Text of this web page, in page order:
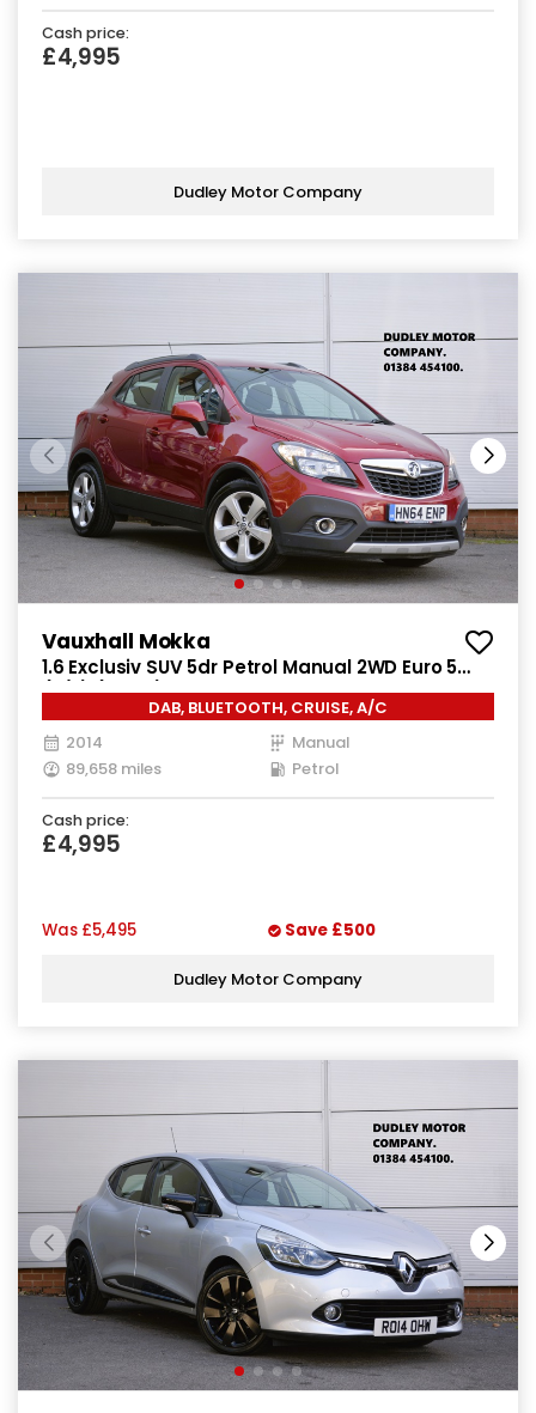
Cash price:
£4,995
Dudley Motor Company
Vauxhall Mokka
1.6 Exclusiv SUV 5dr Petrol Manual 2WD Euro 5
(s/s) (115 ps)
DAB, BLUETOOTH, CRUISE, A/C
2014
Manual
89,658 miles
Petrol
Cash price:
£4,995
Was £5,495 Save £500
Dudley Motor Company